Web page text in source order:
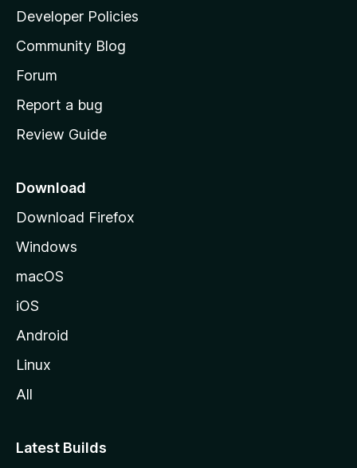
a
s
h
o
e
a
e
Developer Policies
Community Blog
Forum
Report a bug
Review Guide
Download
Download Firefox
Windows
macOS
iOS
Android
Linux
All
Latest Builds